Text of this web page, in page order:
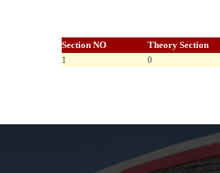
Section NO Theory Section
1 0